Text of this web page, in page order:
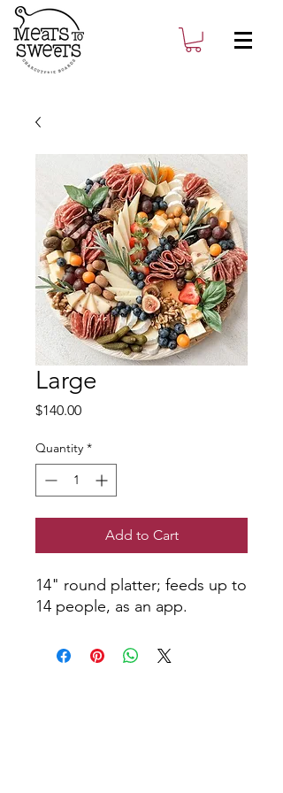
Large
$140.00Price
Quantity *
Add to Cart
14" round platter; feeds up to
14 people, as an app.